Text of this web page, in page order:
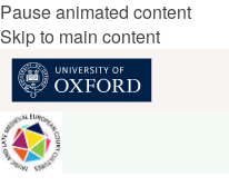
Pause animated content
Skip to main content